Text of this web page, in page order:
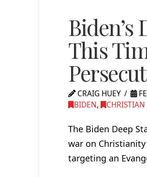
Biden’s
This
CRAIG HUEY
BIDEN, CHRISTIAN
The Biden Deep
war on
targeting an